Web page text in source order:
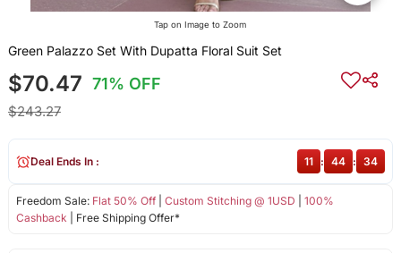
Tap on Image to Zoom
Green Palazzo Set With Dupatta Floral Suit Set
$70.47 71% OFF
$243.27
Freedom Sale: Flat 50% Off| Custom Stitching @ 1USD
100%
Cashback | Free Shipping Offer*
Deal Ends In : 11 : 44 : 34